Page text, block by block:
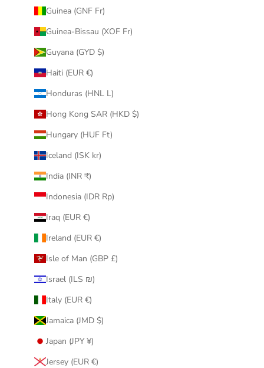
Guinea (GNF Fr)
Guinea-Bissau (XOF Fr)
Guyana (GYD $)
Haiti (EUR €)
Honduras (HNL L)
Hong Kong SAR (HKD $)
Hungary (HUF Ft)
Iceland (ISK kr)
India (INR ₹)
Indonesia (IDR Rp)
Iraq (EUR €)
Ireland (EUR €)
Isle of Man (GBP £)
Israel (ILS ₪)
Italy (EUR €)
Jamaica (JMD $)
Japan (JPY ¥)
Jersey (EUR €)